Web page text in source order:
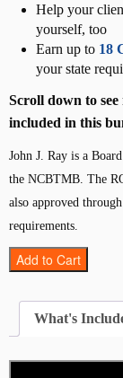
Help your
yourself, too
Earn up to 18
your state
Scroll down to
included in this
John J. Ray is a
the NCBTMB. The
also approved
requirements.
i
c
Add to Cart
What's